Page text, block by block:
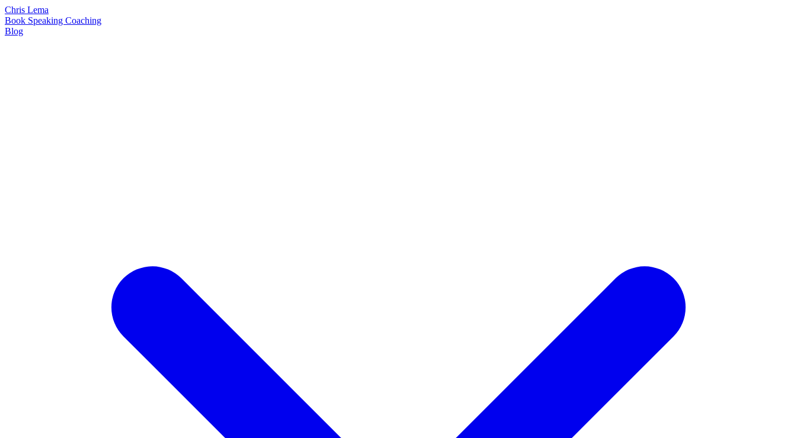
Chris Lema
Book Speaking Coaching
Blog